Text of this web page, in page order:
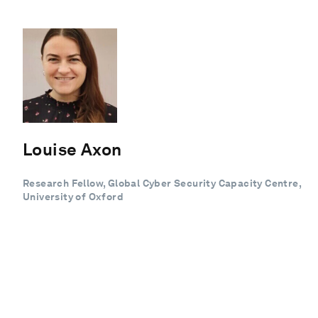
Louise Axon
Research Fellow, Global Cyber Security Capacity Centre,
University of Oxford